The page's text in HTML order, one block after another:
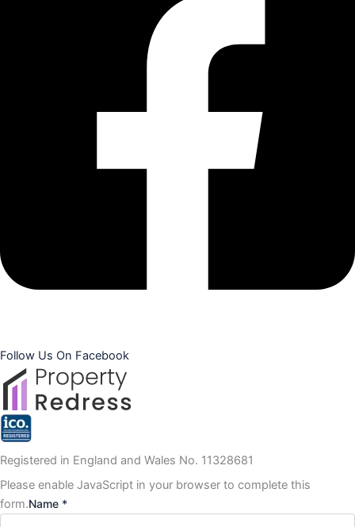
Follow Us On Facebook
Registered in England and Wales No. 11328681
Please enable JavaScript in your browser to complete this
form.Name *